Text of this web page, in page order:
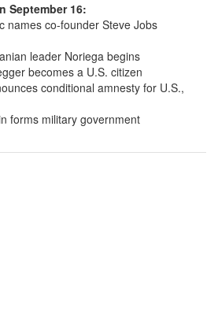
September 16:
names co-founder Steve Jobs
leader Noriega begins
becomes a U.S. citizen
conditional amnesty for U.S.,
forms military government